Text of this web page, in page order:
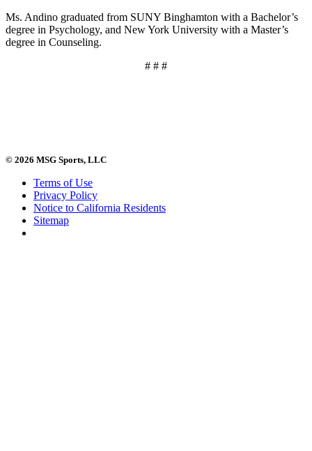
Ms. Andino graduated from SUNY Binghamton with a Bachelor’s
degree in Psychology, and New York University with a Master’s
degree in Counseling.
# # #
© 2026 MSG Sports, LLC
Terms of Use
Privacy Policy
Notice to California Residents
Sitemap